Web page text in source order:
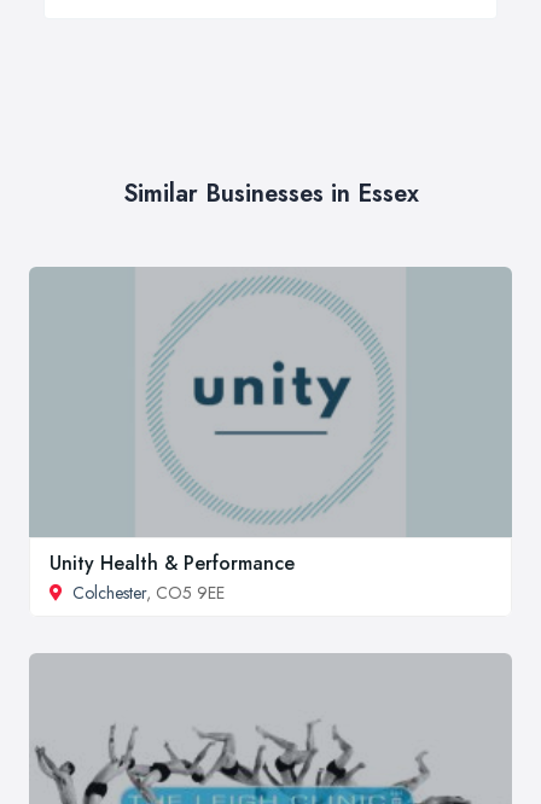
Similar Businesses in Essex
Unity Health & Performance
Colchester, CO5 9EE